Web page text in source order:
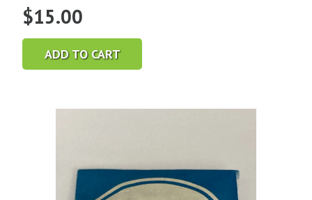
$15.00
ADD TO CART